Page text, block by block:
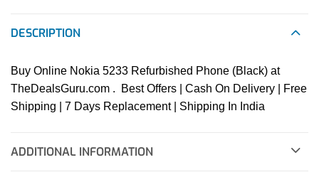
DESCRIPTION
Buy Online Nokia 5233 Refurbished Phone (Black) at
TheDealsGuru.com . Best Offers | Cash On Delivery | Free
Shipping | 7 Days Replacement | Shipping In India
ADDITIONAL INFORMATION